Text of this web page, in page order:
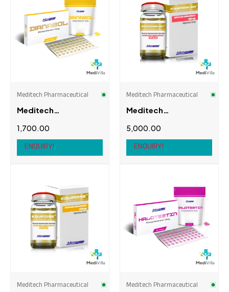
Meditech Pharmaceutical
ENQUIRY!
Meditech
Dianabol, 10mg, 100
tabs
1,700.00
Meditech Pharmaceutical
ENQUIRY!
Meditech
Equipoise-400
(Bolde 400mg)
5,000.00
Meditech Pharmaceutical Meditech Pharmaceutical